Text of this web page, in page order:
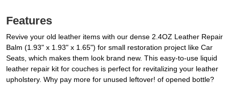
Features
Revive your old leather items with our dense 2.4OZ Leather Repair
Balm (1.93" x 1.93" x 1.65") for small restoration project like Car
Seats, which makes them look brand new. This easy-to-use liquid
leather repair kit for couches is perfect for revitalizing your leather
upholstery. Why pay more for unused leftover! of opened bottle?